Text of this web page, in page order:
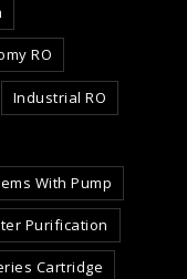
RO
Industrial RO
With Pump
Purification
Cartridge